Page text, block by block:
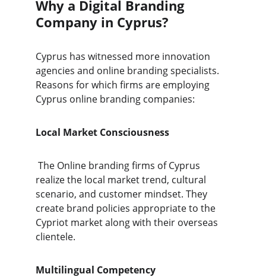
Why a Digital Branding
Company in Cyprus?
Cyprus has witnessed more innovation
agencies and online branding specialists.
Reasons for which firms are employing
Cyprus online branding companies:
Local Market Consciousness
realize the local market trend, cultural
scenario, and customer mindset. They
create brand policies appropriate to the
Cypriot market along with their overseas
clientele.
Multilingual Competency